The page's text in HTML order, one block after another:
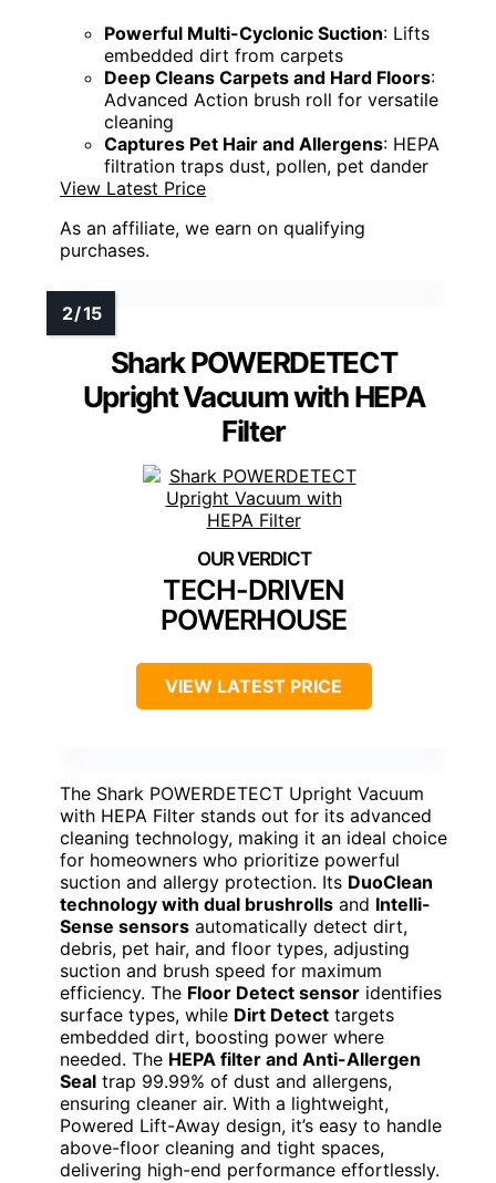
Powerful Multi-Cyclonic Suction: Lifts
embedded dirt from carpets
Deep Cleans Carpets and Hard Floors:
Advanced Action brush roll for versatile
cleaning
Captures Pet Hair and Allergens: HEPA
filtration traps dust, pollen, pet dander
View Latest Price
As an affiliate, we earn on qualifying
purchases.
Shark POWERDETECT
Upright Vacuum with HEPA
Filter
TECH-DRIVEN
POWERHOUSE
VIEW LATEST PRICE
The Shark POWERDETECT Upright Vacuum
with HEPA Filter stands out for its advanced
cleaning technology, making it an ideal choice
for homeowners who prioritize powerful
suction and allergy protection. Its DuoClean
technology with dual brushrolls and Intelli-
Sense sensors automatically detect dirt,
debris, pet hair, and floor types, adjusting
suction and brush speed for maximum
efficiency. The Floor Detect sensor identifies
surface types, while Dirt Detect targets
embedded dirt, boosting power where
needed. The HEPA filter and Anti-Allergen
Seal trap 99.99% of dust and allergens,
ensuring cleaner air. With a lightweight,
Powered Lift-Away design, it’s easy to handle
above-floor cleaning and tight spaces,
delivering high-end performance effortlessly.